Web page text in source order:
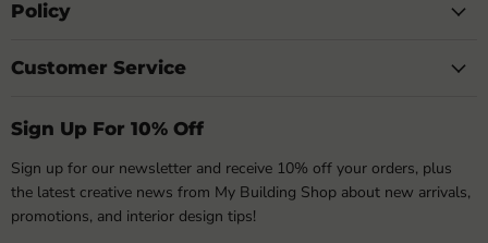
Policy
Customer Service
Sign Up For 10% Off
Sign up for our newsletter and receive 10% off your orders, plus
the latest creative news from My Building Shop about new arrivals,
promotions, and interior design tips!